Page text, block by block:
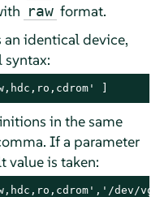
raw format.
identical device,
]
in the same
If a parameter
value is taken:
dev/